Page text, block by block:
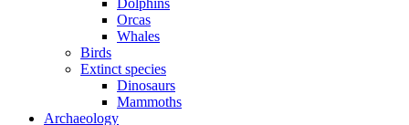
Dolphins
Orcas
Whales
Birds
Extinct species
Dinosaurs
Mammoths
Archaeology